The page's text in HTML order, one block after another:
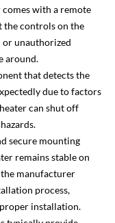
with a remote
the controls on the
or unauthorized
around.
that detects the
due to factors
can shut off
secure mounting
remains stable on
manufacturer
process,
installation.